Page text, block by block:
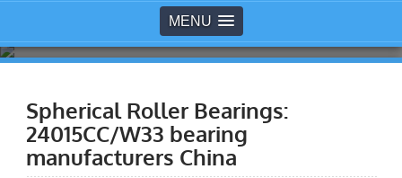
MENU
Spherical Roller Bearings:
24015CC/W33 bearing
manufacturers China